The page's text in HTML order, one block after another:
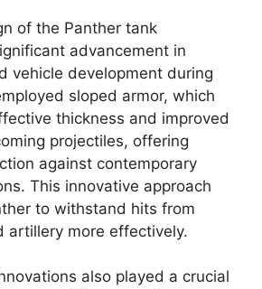
of the Panther tank
advancement in
vehicle development during
sloped armor, which
thickness and improved
projectiles, offering
against contemporary
This innovative approach
to withstand hits from
artillery more effectively.
also played a crucial